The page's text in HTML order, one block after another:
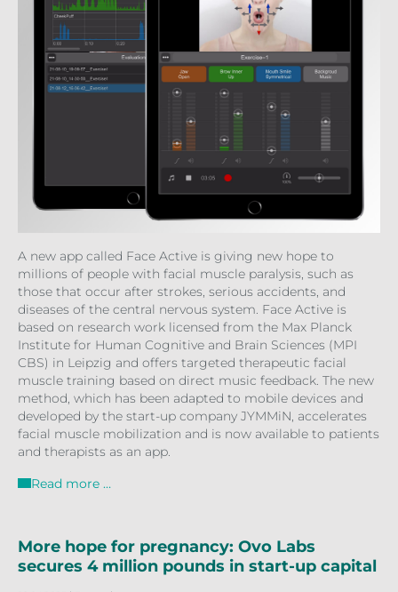
A new app called Face Active is giving new hope to
millions of people with facial muscle paralysis, such as
those that occur after strokes, serious accidents, and
diseases of the central nervous system. Face Active is
based on research work licensed from the Max Planck
Institute for Human Cognitive and Brain Sciences (MPI
CBS) in Leipzig and offers targeted therapeutic facial
muscle training based on direct music feedback. The new
method, which has been adapted to mobile devices and
developed by the start-up company JYMMiN, accelerates
facial muscle mobilization and is now available to patients
and therapists as an app.
Read more …
More hope for pregnancy: Ovo Labs
secures 4 million pounds in start-up capital